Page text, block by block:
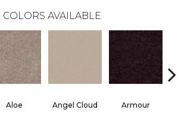
COLORS AVAILABLE
Aloe Angel Cloud Armour